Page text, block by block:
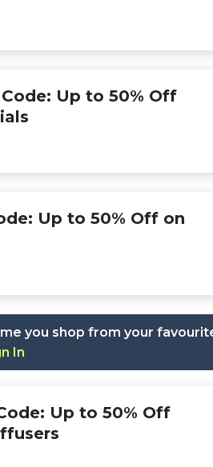
Up to 50% Off
Up to 50% Off on
you shop from your
In
Up to 50% Off